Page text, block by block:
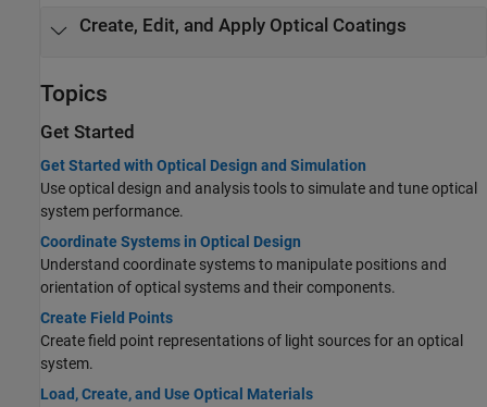
Create, Edit, and Apply Optical Coatings
Topics
Get Started
Get Started with Optical Design and Simulation
Use optical design and analysis tools to simulate and tune optical
system performance.
Coordinate Systems in Optical Design
Understand coordinate systems to manipulate positions and
orientation of optical systems and their components.
Create Field Points
Create field point representations of light sources for an optical
system.
Load, Create, and Use Optical Materials